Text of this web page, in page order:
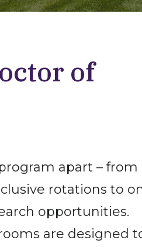
of
apart – from
rotations to
opportunities.
are designed